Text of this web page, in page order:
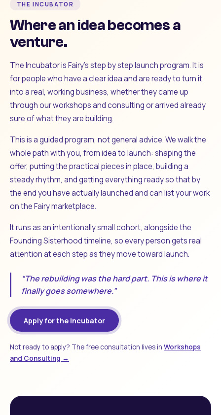
THE INCUBATOR
Where an idea becomes a
venture.
The Incubator is Fairy's step by step launch program. It is
for people who have a clear idea and are ready to turn it
into a real, working business, whether they came up
through our workshops and consulting or arrived already
sure of what they are building.
This is a guided program, not general advice. We walk the
whole path with you, from idea to launch: shaping the
offer, putting the practical pieces in place, building a
steady rhythm, and getting everything ready so that by
the end you have actually launched and can list your work
on the Fairy marketplace.
It runs as an intentionally small cohort, alongside the
Founding Sisterhood timeline, so every person gets real
attention at each step as they move toward launch.
“The rebuilding was the hard part. This is where it
finally goes somewhere.”
Apply for the Incubator
Not ready to apply? The free consultation lives in Workshops
and Consulting →